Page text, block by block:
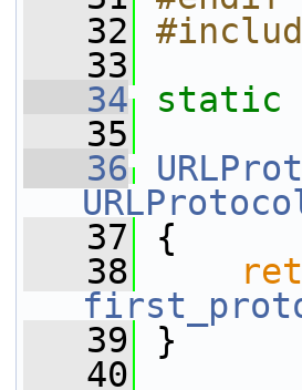
   32
   33
   34
static
   35
   36
   37
{
   38
   39
}
   40